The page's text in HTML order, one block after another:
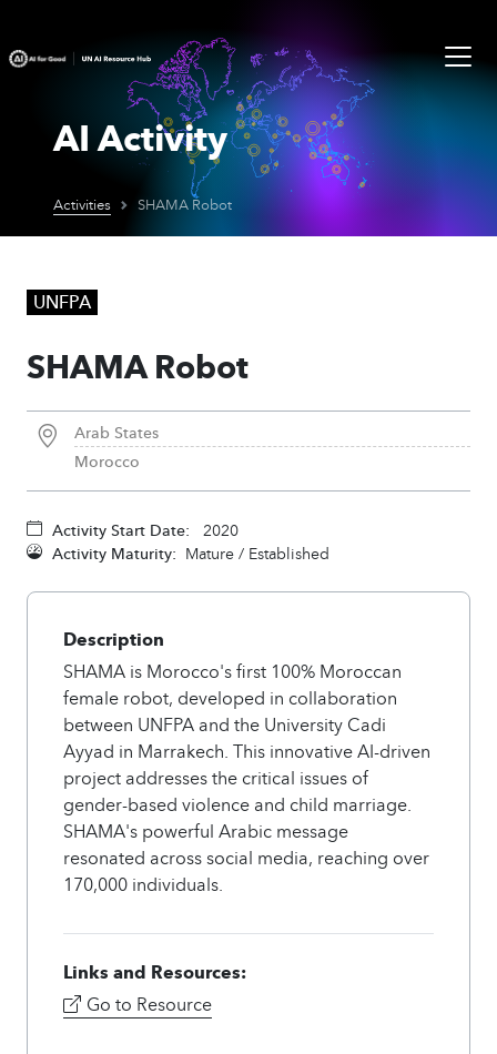
AI Activity
Activities SHAMA Robot
UNFPA
SHAMA Robot
Arab States
Morocco
Activity Start Date:
2020
Activity Maturity: Mature / Established
Description
SHAMA is Morocco's first 100% Moroccan
female robot, developed in collaboration
between UNFPA and the University Cadi
Ayyad in Marrakech. This innovative AI-driven
project addresses the critical issues of
gender-based violence and child marriage.
SHAMA's powerful Arabic message
resonated across social media, reaching over
170,000 individuals.
Links and Resources:
Go to Resource